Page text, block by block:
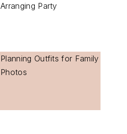
Arranging Party
Planning Outfits for Family
Photos